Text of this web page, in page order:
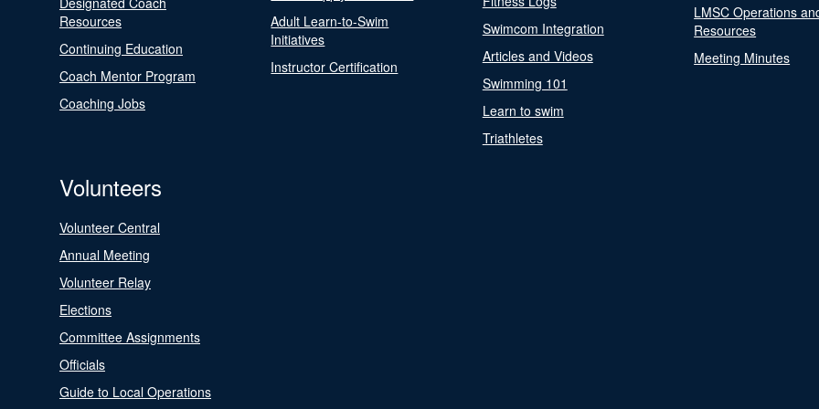
Resources
Continuing Education
Coach Mentor Program
Coaching Jobs
Adult Learn-to-Swim
Initiatives
Instructor Certification
Swimcom Integration
Articles and Videos
Swimming 101
Learn to swim
Triathletes
LMSC Operations
Resources
Meeting Minutes
Volunteers
Volunteer Central
Annual Meeting
Volunteer Relay
Elections
Committee Assignments
Officials
Guide to Local Operations